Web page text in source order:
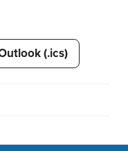
(.ics)